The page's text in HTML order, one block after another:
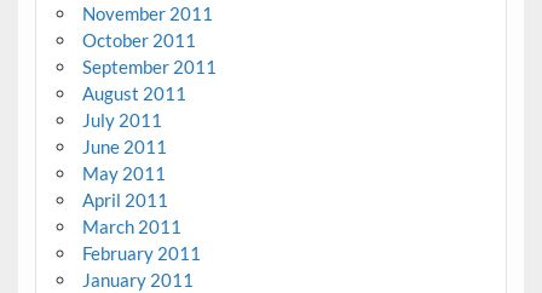
November 2011
October 2011
September 2011
August 2011
July 2011
June 2011
May 2011
April 2011
March 2011
February 2011
January 2011